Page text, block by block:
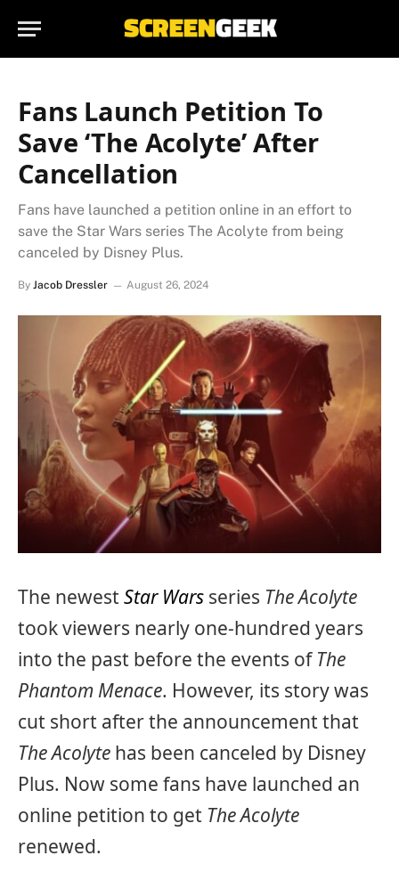
Fans Launch Petition To
Save ‘The Acolyte’ After
Cancellation
Fans have launched a petition online in an effort to
save the Star Wars series The Acolyte from being
canceled by Disney Plus.
By Jacob Dressler August 26, 2024
The newest Star Wars series The Acolyte
took viewers nearly one-hundred years
into the past before the events of The
Phantom Menace. However, its story was
cut short after the announcement that
The Acolyte has been canceled by Disney
Plus. Now some fans have launched an
online petition to get The Acolyte
renewed.